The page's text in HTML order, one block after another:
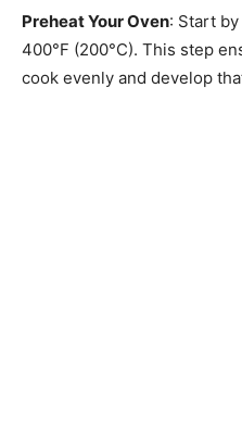
Preheat Your Oven: Start
400°F (200°C). This step
cook evenly and develop